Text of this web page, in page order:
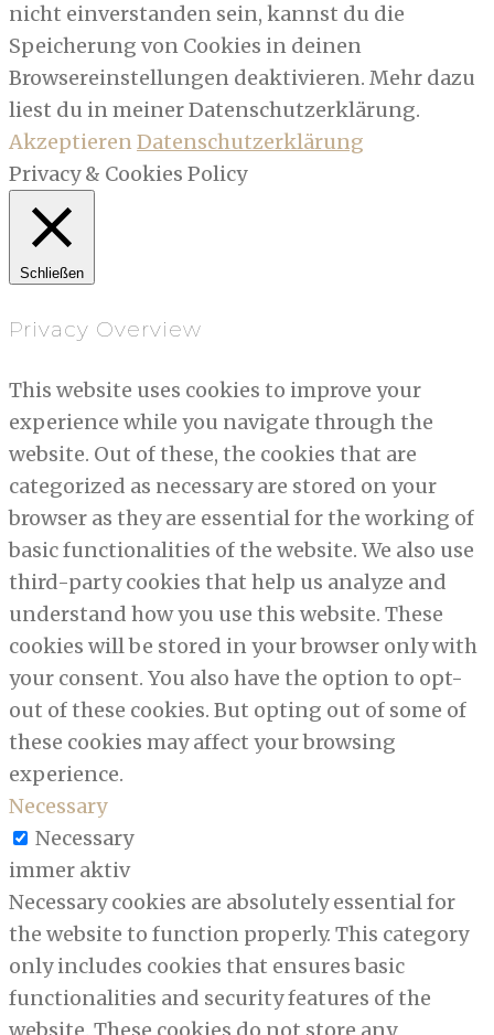
nicht einverstanden sein, kannst du die
Speicherung von Cookies in deinen
Browsereinstellungen deaktivieren. Mehr dazu
liest du in meiner Datenschutzerklärung.
AkzeptierenDatenschutzerklärung
Privacy & Cookies Policy
Schließen
Privacy Overview
This website uses cookies to improve your
experience while you navigate through the
website. Out of these, the cookies that are
categorized as necessary are stored on your
browser as they are essential for the working of
basic functionalities of the website. We also use
third-party cookies that help us analyze and
understand how you use this website. These
cookies will be stored in your browser only with
your consent. You also have the option to opt-
out of these cookies. But opting out of some of
these cookies may affect your browsing
experience.
Necessary
Necessary
immer aktiv
Necessary cookies are absolutely essential for
the website to function properly. This category
only includes cookies that ensures basic
functionalities and security features of the
website. These cookies do not store any